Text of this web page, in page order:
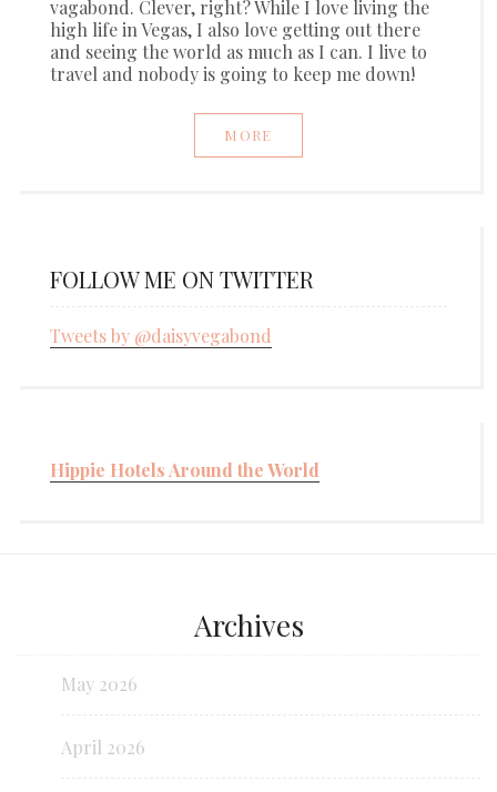
vagabond. Clever, right? While I love living the
high life in Vegas, I also love getting out there
and seeing the world as much as I can. I live to
travel and nobody is going to keep me down!
MORE
FOLLOW ME ON TWITTER
Tweets by @daisyvegabond
Hippie Hotels Around the World
Archives
May 2026
April 2026